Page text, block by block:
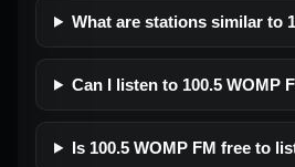
What are stations similar to
Can I listen to 100.5 WOMP
Is 100.5 WOMP FM free to